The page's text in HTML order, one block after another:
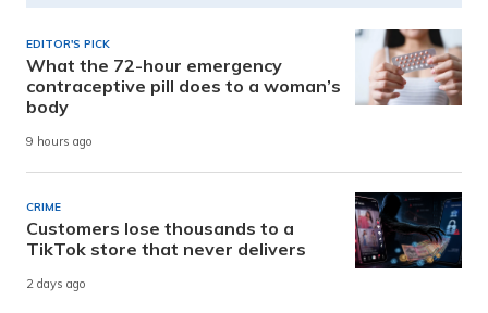
EDITOR'S PICK
What the 72-hour emergency
contraceptive pill does to a woman’s
body
9 hours ago
CRIME
Customers lose thousands to a
TikTok store that never delivers
2 days ago